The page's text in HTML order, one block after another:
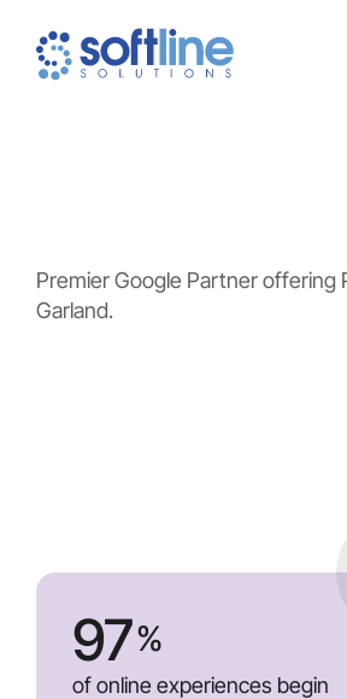
Premier Google Partner offering
Garland.
of online experiences begin
97%